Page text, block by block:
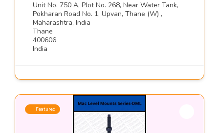
Unit No. 750 A, Plot No. 268, Near Water Tank,
Pokharan Road No. 1, Upvan, Thane (W) ,
Maharashtra, India
Thane
400606
India
Featured